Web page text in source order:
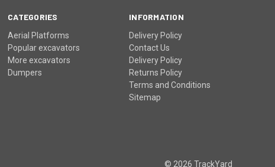
CATEGORIES
Aerial Platforms
Popular excavators
More excavators
Dumpers
INFORMATION
Delivery Policy
Contact Us
Delivery Policy
Returns Policy
Terms and Conditions
Sitemap
© 2026 TrackYard